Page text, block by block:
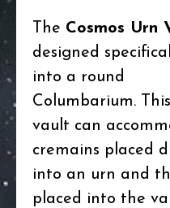
The Cosmos Urn
designed
into a round
Columbarium.
vault can
cremains placed
into an urn and
placed into the